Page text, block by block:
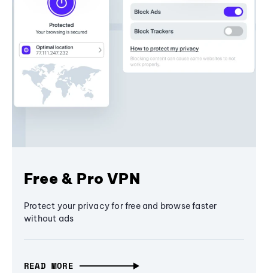
Free & Pro VPN
Protect your privacy for free and browse faster
without ads
READ MORE